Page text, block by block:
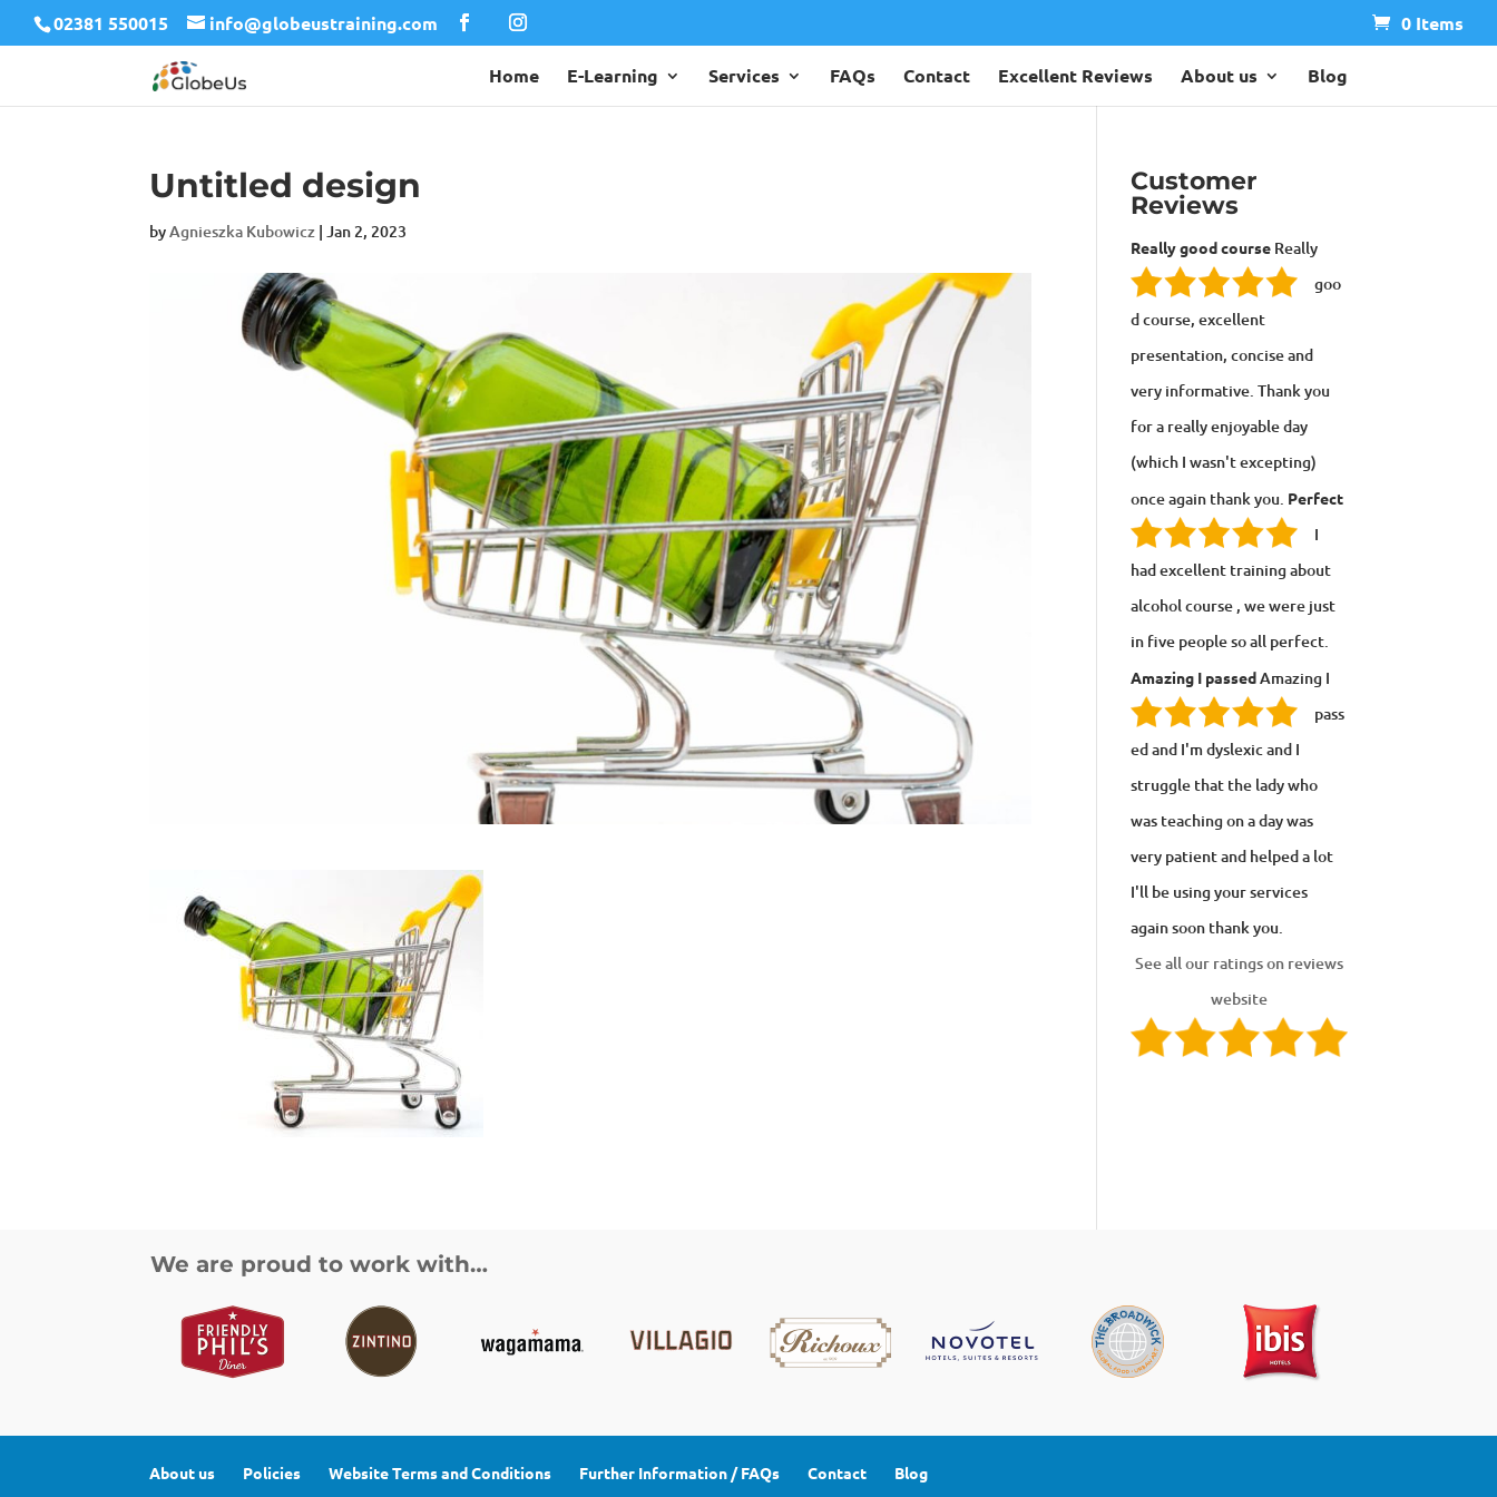
02381 550015 info@globeustraining.com 0 Items
Home E-Learning Services FAQs Contact Excellent Reviews About us Blog
Untitled design
byAgnieszka Kubowicz |Jan 2, 2023
Customer
Reviews
Really good course Really
goo
d course, excellent
presentation, concise and
very informative. Thank you
for a really enjoyable day
(which I wasn't excepting)
once again thank you. Perfect
I
had excellent training about
alcohol course , we were just
in five people so all perfect.
Amazing I passedAmazing I
pass
ed and I'm dyslexic and I
struggle that the lady who
was teaching on a day was
very patient and helped a lot
I'll be using your services
again soon thank you.
See all our ratings on reviews
website
We are proud to work with…
About us Policies Website Terms and Conditions Further Information / FAQs Contact Blog